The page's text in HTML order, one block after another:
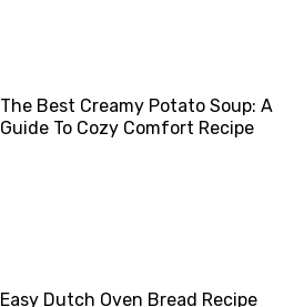
The Best Creamy Potato Soup: A
Guide To Cozy Comfort Recipe
Easy Dutch Oven Bread Recipe